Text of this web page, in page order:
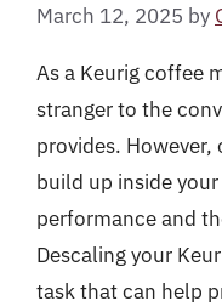
March 12, 2025 by
As a Keurig coffee
stranger to the
provides.
build up inside
performance and
Descaling your
task that can help